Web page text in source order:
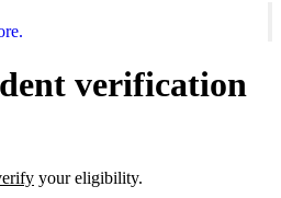
verification
your eligibility.